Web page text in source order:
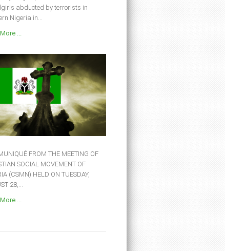
abducted by terrorists in
Nigeria in...
...
FROM THE MEETING OF
SOCIAL MOVEMENT OF
(CSMN) HELD ON TUESDAY,
28,...
...